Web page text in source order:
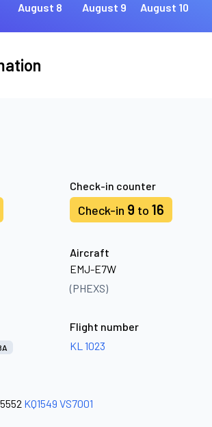
August 8
August 9
August 10
Check-in counter
Check-in 9 to 16
Aircraft
EMJ-E7W
(PHEXS)
Flight number
KL 1023
KQ1549 VS7001